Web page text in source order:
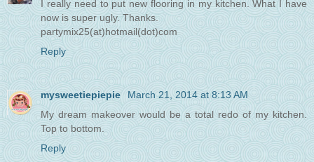
I really need to put new flooring in my kitchen. What I have
now is super ugly. Thanks.
partymix25(at)hotmail(dot)com
Reply
mysweetiepiepie March 21, 2014 at 8:13 AM
My dream makeover would be a total redo of my kitchen.
Top to bottom.
Reply